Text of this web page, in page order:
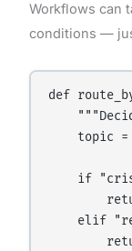
Workflows can
conditions —
def
topic
if
elif